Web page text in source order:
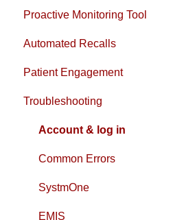
EMIS Setup
SystmOne Setup
Compliance
Users & Practice Configuration
Practice-level emails & reports
Rules Management
Analytics
Proactive Monitoring Tool
Patient View
Population View
Optimisation View
Analytics View
FAQs
Automated Recalls
Recall Guides
Clinical Programmes
FAQs
Patient Engagement
Patient Portal
Messaging
Questionnaires
Troubleshooting
Account & log in
Common Errors
SystmOne
EMIS